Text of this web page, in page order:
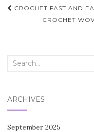
Post
navigation
CROCHET FAST AND
CROCHET
Search
ARCHIVES
September 2025